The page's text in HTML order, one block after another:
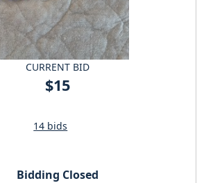
CURRENT BID
$15
14 bids
Bidding Closed